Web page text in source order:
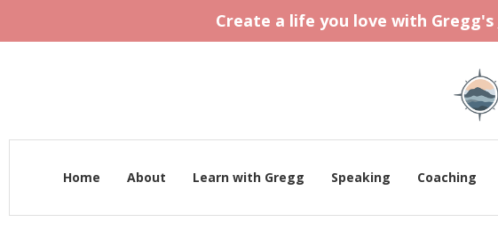
Create a life you love with Gregg's
Home About Learn with Gregg Speaking Coaching